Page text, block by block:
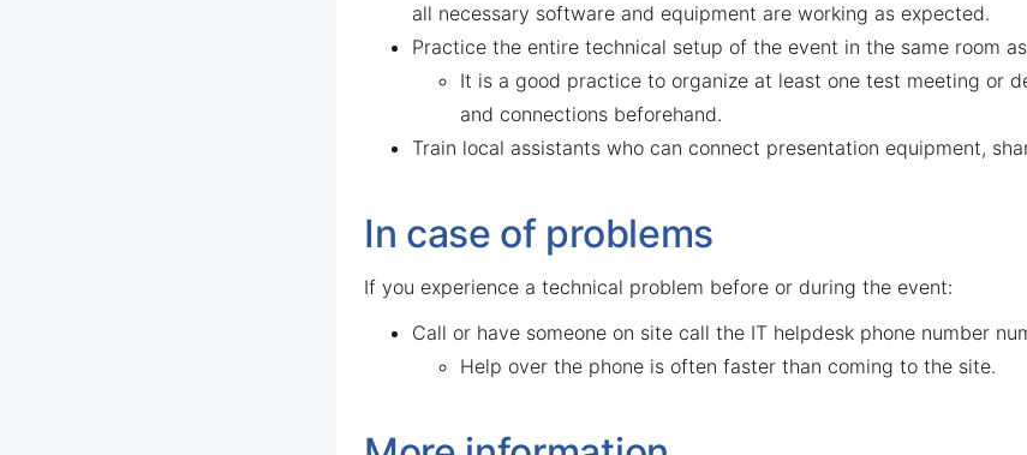
all necessary software and equipment are working as expected.
Practice the entire technical setup of the event in the same room
It is a good practice to organize at least one test meeting or
and connections beforehand.
Train local assistants who can connect presentation equipment,
In case of problems
If you experience a technical problem before or during the event:
Call or have someone on site call the IT helpdesk phone number
Help over the phone is often faster than coming to the site.